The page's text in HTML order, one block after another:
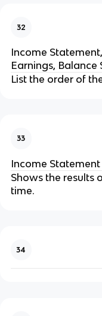
32
Income
Earnings, Balance
List the order of
33
Income Statement
Shows the results
time.
34